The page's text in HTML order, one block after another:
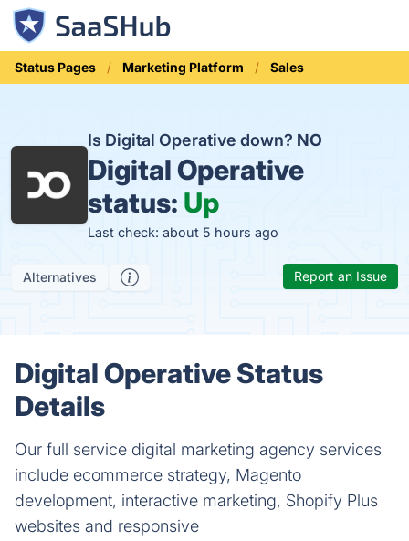
Status Pages Marketing Platform Sales
Is Digital Operative down? NO
Digital Operative
status: Up
Last check: about 5 hours ago
Alternatives Report an Issue
Digital Operative Status
Details
Our full service digital marketing agency services
include ecommerce strategy, Magento
development, interactive marketing, Shopify Plus
websites and responsive